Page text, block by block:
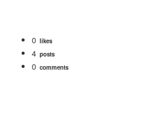
0 likes
4 posts
0 comments